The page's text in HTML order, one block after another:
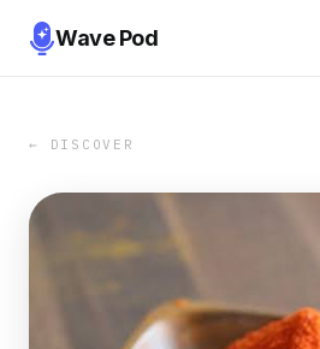
Wave Pod
← DISCOVER